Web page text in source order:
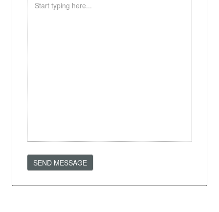
SEND MESSAGE